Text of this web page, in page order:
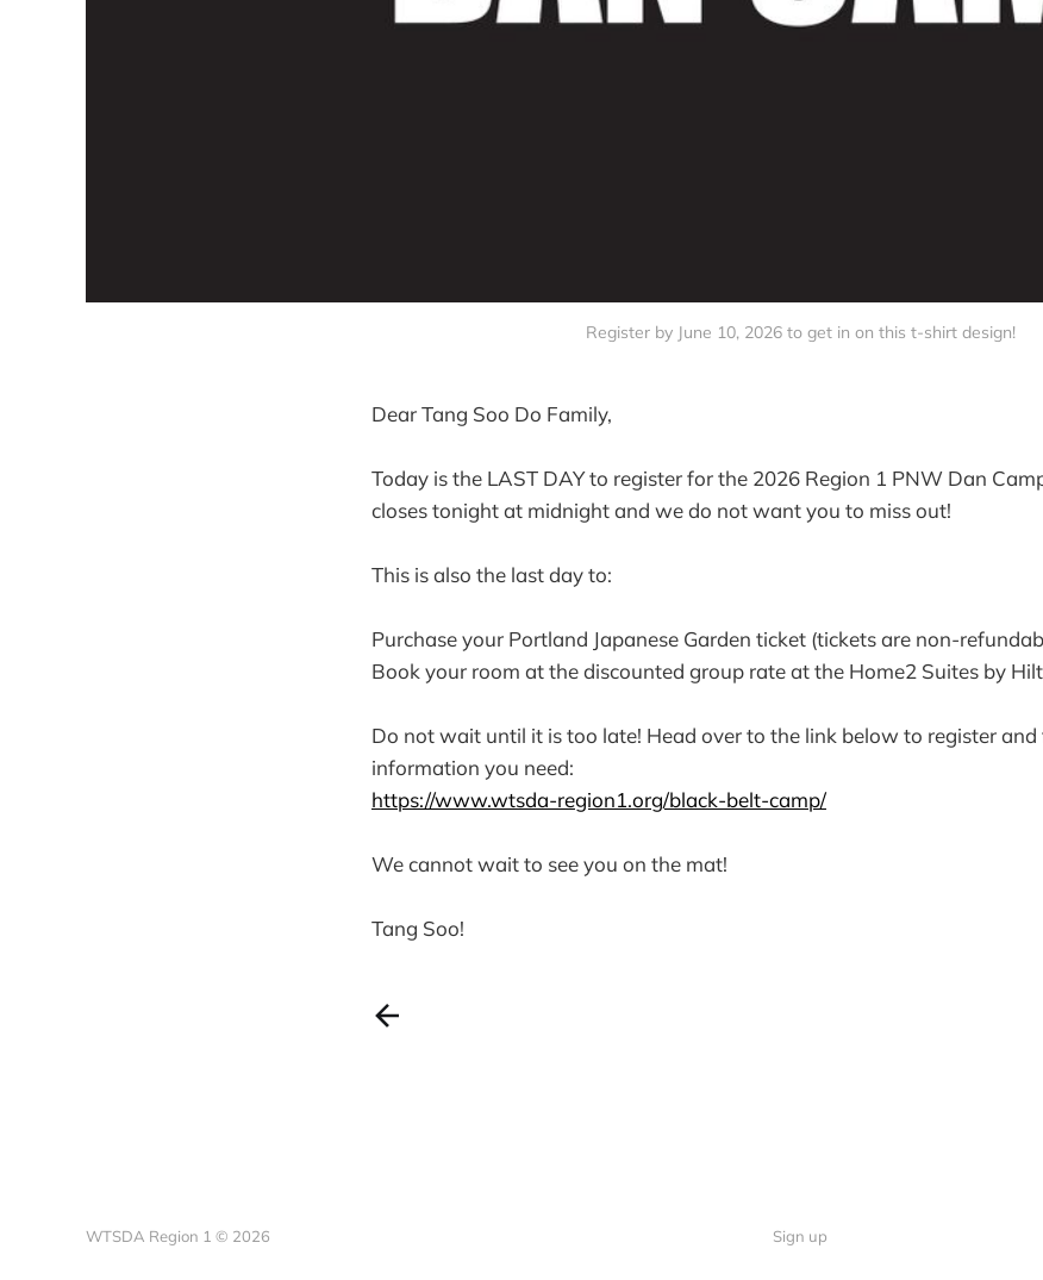
Register by June 10, 2026 to get in on this t-shirt design!
Dear Tang Soo Do Family,
Today is the LAST DAY to register for the 2026 Region 1 PNW Dan
closes tonight at midnight and we do not want you to miss out!
This is also the last day to:
Purchase your Portland Japanese Garden ticket (tickets are non-
Book your room at the discounted group rate at the Home2 Suites by
Do not wait until it is too late! Head over to the link below to register
information you need:
https://www.wtsda-region1.org/black-belt-camp/
We cannot wait to see you on the mat!
Tang Soo!
WTSDA Region 1 © 2026 Sign up